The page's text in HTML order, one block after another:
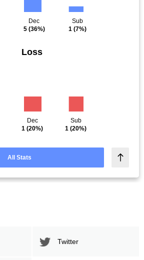
Dec
5(36%)
Sub
1 (7%)
Loss
Dec
1 (20%)
Sub
1 (20%)
All Stats
Twitter